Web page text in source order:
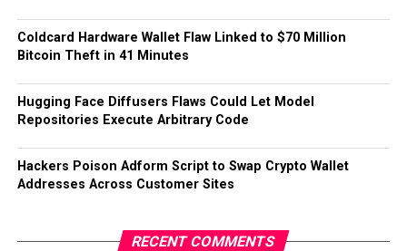
Coldcard Hardware Wallet Flaw Linked to $70 Million
Bitcoin Theft in 41 Minutes
Hugging Face Diffusers Flaws Could Let Model
Repositories Execute Arbitrary Code
Hackers Poison Adform Script to Swap Crypto Wallet
Addresses Across Customer Sites
RECENT COMMENTS